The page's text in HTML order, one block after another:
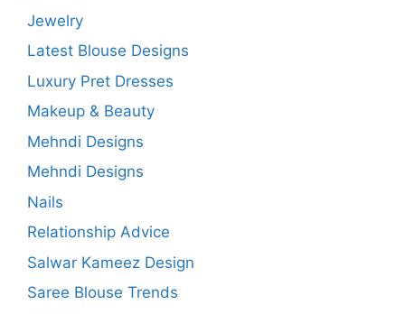
Jewelry
Latest Blouse Designs
Luxury Pret Dresses
Makeup & Beauty
Mehndi Designs
Mehndi Designs
Nails
Relationship Advice
Salwar Kameez Design
Saree Blouse Trends